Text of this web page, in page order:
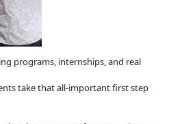
programs, internships, and real
take that all-important first step